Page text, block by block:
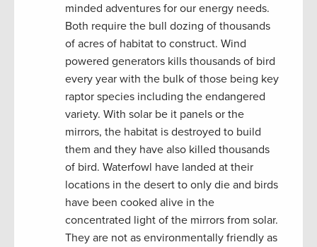
minded adventures for our energy needs.
Both require the bull dozing of thousands
of acres of habitat to construct. Wind
powered generators kills thousands of bird
every year with the bulk of those being key
raptor species including the endangered
variety. With solar be it panels or the
mirrors, the habitat is destroyed to build
them and they have also killed thousands
of bird. Waterfowl have landed at their
locations in the desert to only die and birds
have been cooked alive in the
concentrated light of the mirrors from solar.
They are not as environmentally friendly as